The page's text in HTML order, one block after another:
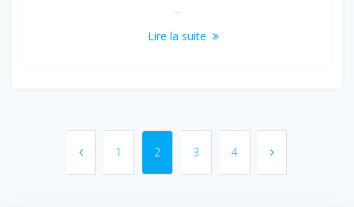
Lire la suite
Navigation
1 2 3 4